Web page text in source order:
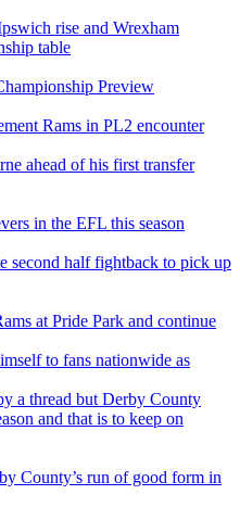
rise and Wrexham
table
Preview
Rams in PL2 encounter
ahead of his first transfer
in the EFL this season
second half fightback to pick up
at Pride Park and continue
to fans nationwide as
a thread but Derby County
and that is to keep on
County’s run of good form in